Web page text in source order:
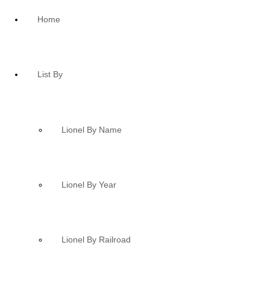
Home
List By
Lionel By Name
Lionel By Year
Lionel By Railroad